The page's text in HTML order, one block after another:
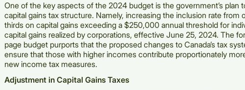
One of the key aspects of the 2024 budget is the government’s plan
capital gains tax structure. Namely, increasing the inclusion rate from
thirds on capital gains exceeding a $250,000 annual threshold for
capital gains realized by corporations, effective June 25, 2024. The
page budget purports that the proposed changes to Canada’s tax
ensure that those with higher incomes contribute proportionately
new income tax measures.
Adjustment in Capital Gains Taxes